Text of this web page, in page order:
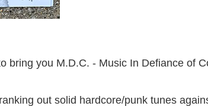
bring you M.D.C. - Music In Defiance of
out solid hardcore/punk tunes